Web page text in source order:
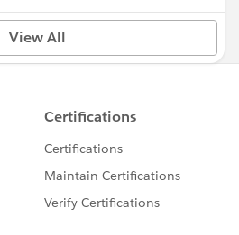
View All